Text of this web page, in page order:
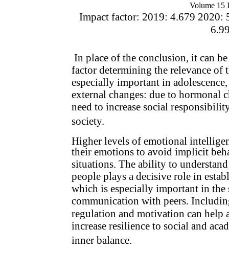
Volume 15
Impact factor: 2019: 4.679 2020:
In place of the conclusion, it can
factor determining the relevance of
especially important in
external changes: due to hormonal
need to increase social
society.
Higher levels of emotional
their emotions to avoid implicit
situations. The ability to
people plays a decisive role in
which is especially important in
communication with peers.
regulation and motivation can help
increase resilience to social and
inner balance.